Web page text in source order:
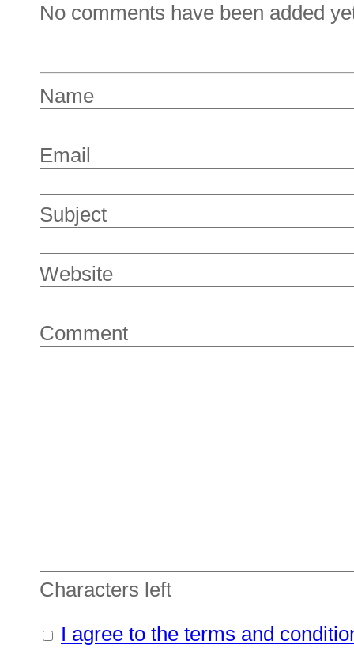
No comments have been added
Name
Email
Subject
Website
Comment
Characters left
I agree to the terms and